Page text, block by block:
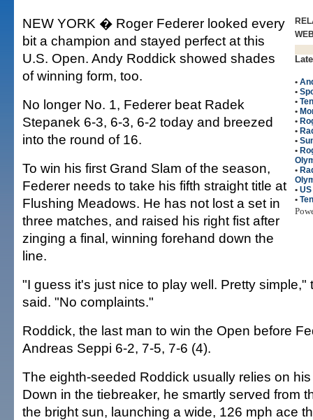
•
•
•
•
•
•
•
•
•
•
•
NEW YORK � Roger Federer looked every
bit a champion and stayed perfect at this
U.S. Open. Andy Roddick showed shades
of winning form, too.
No longer No. 1, Federer beat Radek
Stepanek 6-3, 6-3, 6-2 today and breezed
into the round of 16.
To win his first Grand Slam of the season,
Federer needs to take his fifth straight title at
Flushing Meadows. He has not lost a set in
three matches, and raised his right fist after
zinging a final, winning forehand down the
line.
"I guess it's just nice to play well. Pretty simple,"
said. "No complaints."
Roddick, the last man to win the Open before
Andreas Seppi 6-2, 7-5, 7-6 (4).
The eighth-seeded Roddick usually relies on
Down in the tiebreaker, he smartly served from
the bright sun, launching a wide, 126 mph ace